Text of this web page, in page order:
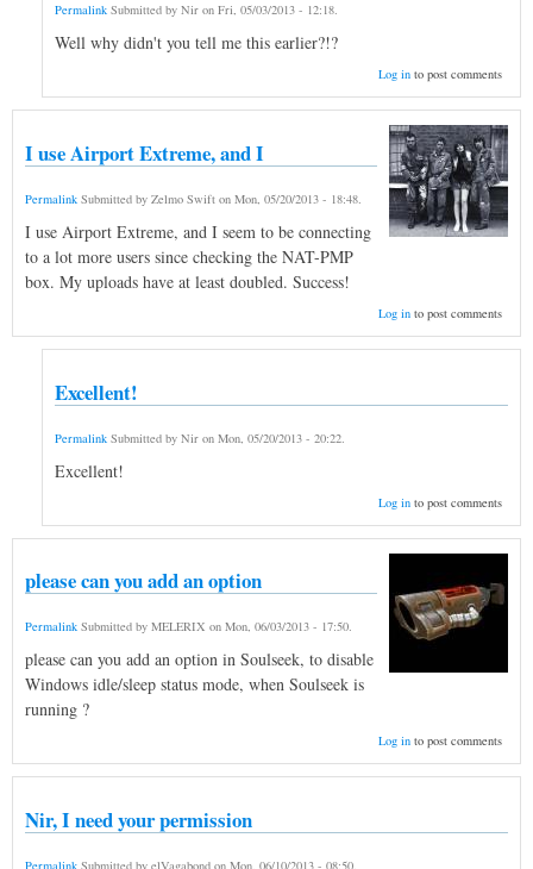
Permalink Submitted by Nir on Fri, 05/03/2013 - 12:18.
Well why didn't you tell me this earlier?!?
Log into post comments
I use Airport Extreme, and I
Permalink Submitted by Zelmo Swift on Mon, 05/20/2013 - 18:48.
I use Airport Extreme, and I seem to be connecting
to a lot more users since checking the NAT-PMP
box. My uploads have at least doubled. Success!
Log into post comments
Excellent!
Permalink Submitted by Nir on Mon, 05/20/2013 - 20:22
Excellent!
Log into post comments
please can you add an option
Permalink Submitted by MELERIX on Mon, 06/03/2013 - 17:50.
please can you add an option in Soulseek, to disable
Windows idle/sleep status mode, when Soulseek is
running ?
Log into post comments
Nir, I need your permission
Permalink Submitted by elVagabond on Mon, 06/10/2013 - 08:50.